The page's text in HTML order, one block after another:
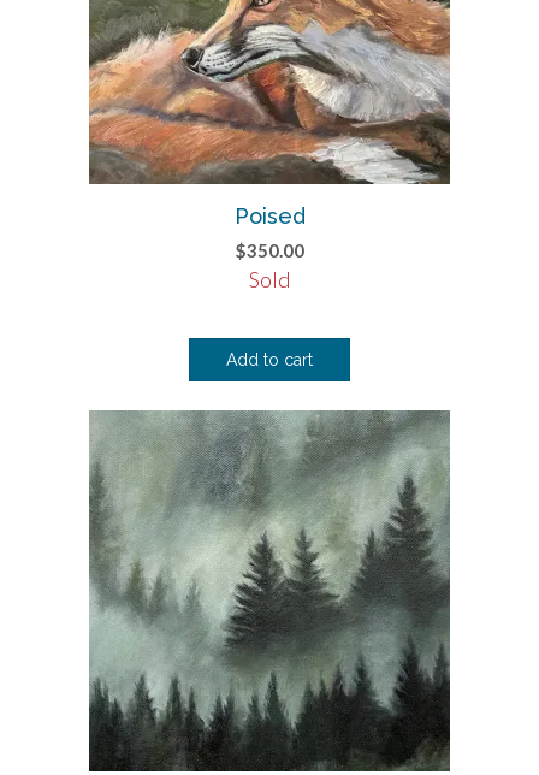
Poised
$350.00
Sold
Add to cart